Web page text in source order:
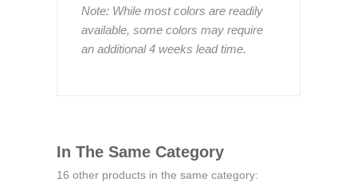
Note: While most colors are readily
available, some colors may require
an additional 4 weeks lead time.
In The Same Category
16 other products in the same category: